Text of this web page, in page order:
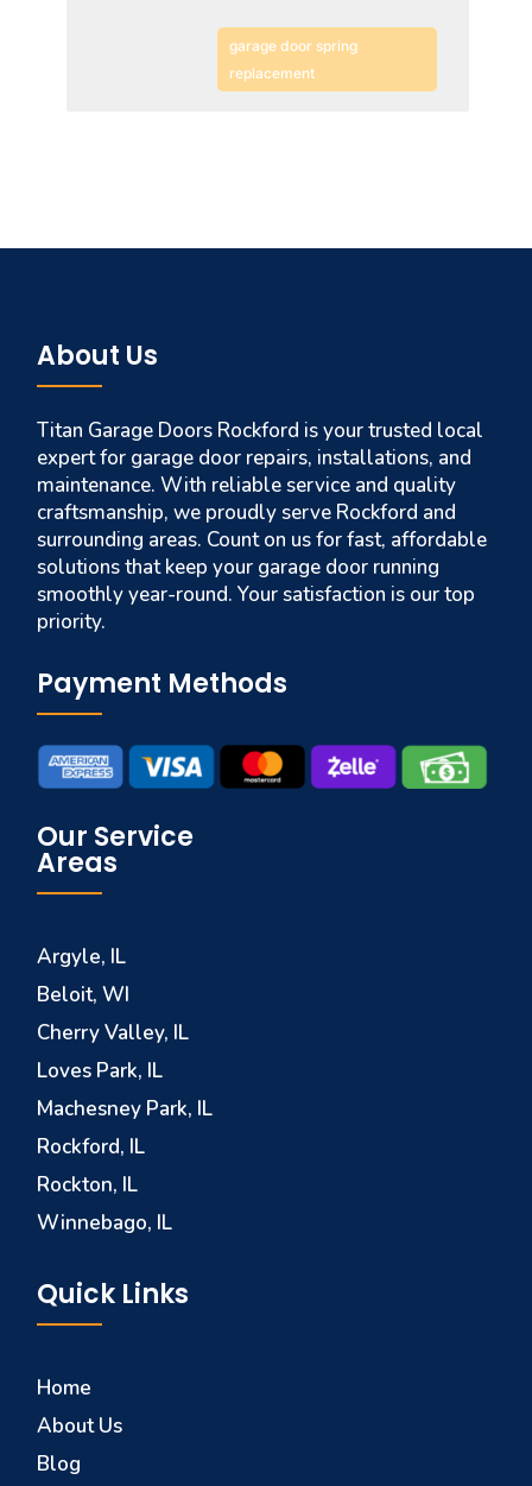
garage door spring
replacement
About Us
Titan Garage Doors Rockford is your trusted local
expert for garage door repairs, installations, and
maintenance. With reliable service and quality
craftsmanship, we proudly serve Rockford and
surrounding areas. Count on us for fast, affordable
solutions that keep your garage door running
smoothly year-round. Your satisfaction is our top
priority.
Payment Methods
Our Service
Areas
Argyle, IL
Beloit, WI
Cherry Valley, IL
Loves Park, IL
Machesney Park, IL
Rockford, IL
Rockton, IL
Winnebago, IL
Quick Links
Home
About Us
Blog